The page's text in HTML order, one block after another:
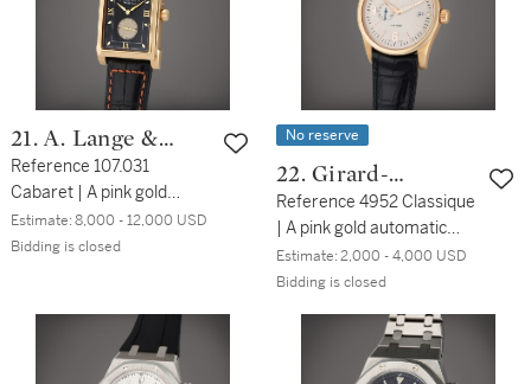
21. A. Lange &
Söhne
Reference 107.031
Cabaret | A pink gold
rectangular wristwatch
with date, Circa 2000
Estimate:8,000 - 12,000 USD
Bidding is closed
No reserve
22. Girard-
Perregaux
Reference 4952 Classique
| A pink gold automatic
wristwatch with date,
Circa 2010
Estimate:2,000 - 4,000 USD
Bidding is closed